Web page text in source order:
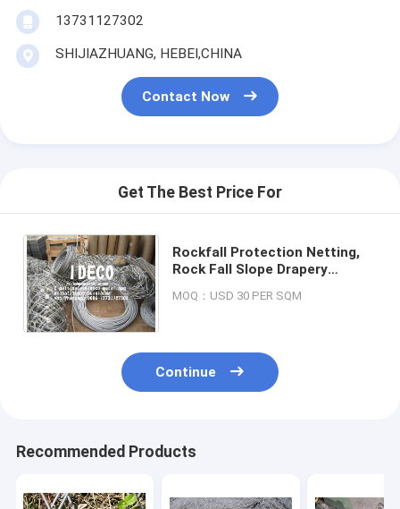
13731127302
SHIJIAZHUANG, HEBEI,CHINA
Contact Now
Get The Best Price For
Rockfall Protection Netting,
Rock Fall Slope Drapery
Nets, Debris Flow Barriers
MOQ：USD 30 PER SQM
Continue
Recommended Products